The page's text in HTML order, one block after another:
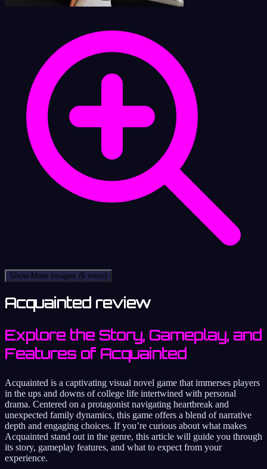
Show More Images (6 more)
Acquainted review
Explore the Story, Gameplay, and
Features of Acquainted
Acquainted is a captivating visual novel game that immerses players
in the ups and downs of college life intertwined with personal
drama. Centered on a protagonist navigating heartbreak and
unexpected family dynamics, this game offers a blend of narrative
depth and engaging choices. If you’re curious about what makes
Acquainted stand out in the genre, this article will guide you through
its story, gameplay features, and what to expect from your
experience.